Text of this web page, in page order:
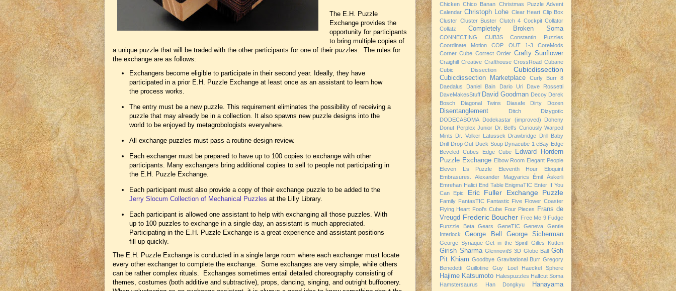
The E.H. Puzzle
Exchange provides the
opportunity for participants
to bring multiple copies of
a unique puzzle that will be traded with the other participants for one of their puzzles. The rules for
the exchange are as follows:
Exchangers become eligible to participate in their second year. Ideally, they have
participated in a prior E.H. Puzzle Exchange at least once as an assistant to learn how
the process works.
The entry must be a new puzzle. This requirement eliminates the possibility of receiving a
puzzle that may already be in a collection. It also spawns new puzzle designs into the
world to be enjoyed by metagrobologists everywhere.
All exchange puzzles must pass a routine design review.
Each exchanger must be prepared to have up to 100 copies to exchange with other
participants. Many exchangers bring additional copies to sell to people not participating in
the E.H. Puzzle Exchange.
Each participant must also provide a copy of their exchange puzzle to be added to the
Jerry Slocum Collection of Mechanical Puzzles at the Lilly Library.
Each participant is allowed one assistant to help with exchanging all those puzzles. With
up to 100 puzzles to exchange in a single day, an assistant is much appreciated.
Participating in the E.H. Puzzle Exchange is a great experience and assistant positions
fill up quickly.
The E.H. Puzzle Exchange is conducted in a single large room where each exchanger must locate
every other exchanger to complete the exchange. Some exchanges are very simple, while others
can be rather complex rituals. Exchanges sometimes entail detailed choreography consisting of
themes, costumes (both additive and subtractive), props, dancing, singing, and outright buffoonery.
Chicken Chico Banan Christmas Puzzle Advent
Calendar Christoph Lohe Clear Heart Clip Box
Cluster Cluster Buster Clutch 4 Cockpit Collator
Collatz
Completely Broken Soma
CONNECTING CUB3S
Constantin Puzzles
Coordinate Motion
COP OUT 1-3
CoreMods
Corner Cube Correct Order Crafty Sunflower
Craighill Creative Crafthouse CrossRoad Cubane
Cubic Dissection
Cubicdissection
Cubicdissection Marketplace
Curly Burr 8
Daedalus
Daniel Bain Dario Uri
Dave Rossetti
DaveMakesStuff David Goodman Decoy Derek
Bosch
Diagonal Twins Diasafe Dirty Dozen
Disentanglement Ditch
Dizygotic
DODECASOMA Dodekastar (improved)
Doheny
Donut Perplex Junior Dr. Bell's Curiously Warped
Mints Dr. Volker Latussek Drawbridge Drill Baby
Drill Drop Out Duck Soup Dynacube 1 eBay Edge
Beveled Cubes
Edge Cube
Edward Hordern
Puzzle Exchange Elbow Room Elegant People
Eleven L’s Puzzle
Eleventh Hour
Eloquint
Embrasures. Alexander Magyarics
Émil Áskerli
Emrehan Halici End Table EnigmaTIC Enter If You
Can
Epic Eric Fuller Exchange Puzzle
Family FantasTIC Fantastic Five Flower Coaster
Flying Heart Fool’s Cube Four Pieces
Frans de
Vreugd Frederic Boucher Free Me 9 Fudge
Funzzle Beta
Gears GeneTIC Geneva
Gentle
Interlock
George Bell George Sicherman
George Syriaque Get in the Spirit! Gilles Kutten
Girish Sharma GlennovitS 3D Globe Ball Goh
Pit Khiam Goodbye Gravitational Burr Gregory
Benedetti
Guillotine Guy Loel Haeckel Sphere
Hajime Katsumoto Halespuzzles Halfcut Soma
Hamstersaurus
Han Dongkyu Hanayama